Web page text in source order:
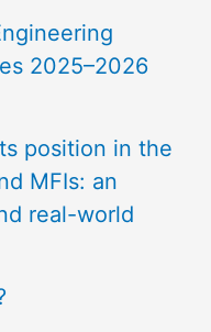
2025–2026
position in the
MFIs: an
real-world